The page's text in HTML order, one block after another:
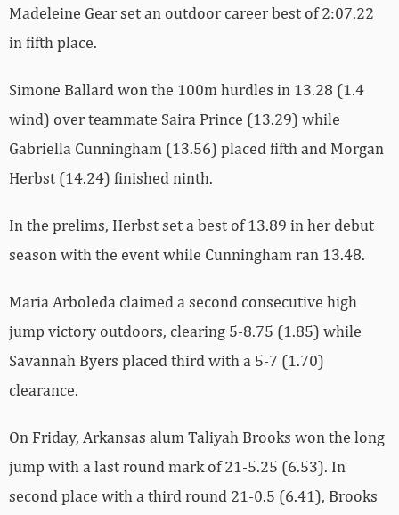
Madeleine Gear set an outdoor career best of 2:07.22
in fifth place.
Simone Ballard won the 100m hurdles in 13.28 (1.4
wind) over teammate Saira Prince (13.29) while
Gabriella Cunningham (13.56) placed fifth and Morgan
Herbst (14.24) finished ninth.
In the prelims, Herbst set a best of 13.89 in her debut
season with the event while Cunningham ran 13.48.
Maria Arboleda claimed a second consecutive high
jump victory outdoors, clearing 5-8.75 (1.85) while
Savannah Byers placed third with a 5-7 (1.70)
clearance.
On Friday, Arkansas alum Taliyah Brooks won the long
jump with a last round mark of 21-5.25 (6.53). In
second place with a third round 21-0.5 (6.41), Brooks